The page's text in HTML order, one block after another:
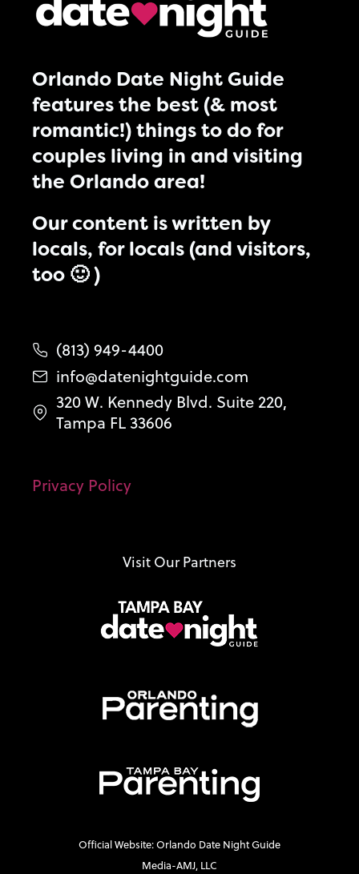
Orlando Date Night Guide
features the best (& most
romantic!) things to do for
couples living in and visiting
the Orlando area!
Our content is written by
locals, for locals (and visitors,
too 🙂 )
(813) 949-4400
info@datenightguide.com
320 W. Kennedy Blvd. Suite 220,
Tampa FL 33606
Privacy Policy
Visit Our Partners
Official Website: Orlando Date Night Guide
Media-AMJ, LLC